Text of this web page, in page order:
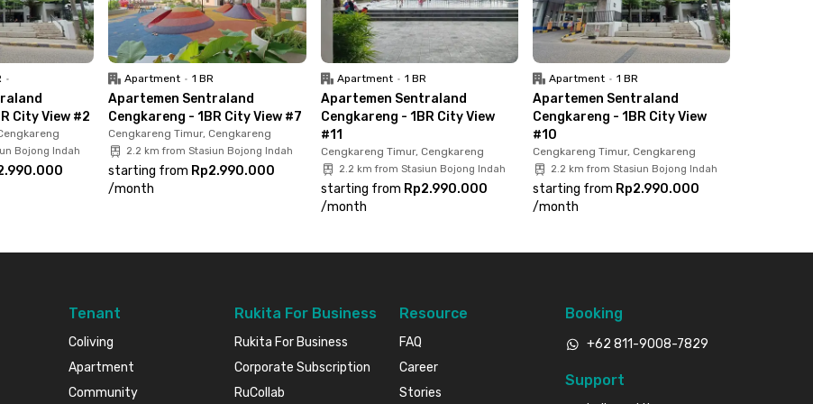
before it’s gone!
•
City View #2
Bojong Indah
Apartment • 1 BR
Apartemen Sentraland
Cengkareng - 1BR City View #7
Cengkareng Timur, Cengkareng
2.2 km from Stasiun Bojong Indah
starting from Rp2.990.000
/month
Apartment • 1 BR
Apartemen Sentraland
Cengkareng - 1BR City View
#11
Cengkareng Timur, Cengkareng
2.2 km from Stasiun Bojong Indah
starting from Rp2.990.000
/month
Apartment • 1 BR
Apartemen Sentraland
Cengkareng - 1BR City View
#10
Cengkareng Timur, Cengkareng
2.2 km from Stasiun Bojong Indah
starting from Rp2.990.000
/month
Tenant
Coliving
Apartment
Community
Rukita For Business
Rukita For Business
Corporate Subscription
RuCollab
Resource
FAQ
Career
Stories
Booking
+62 811-9008-7829
Support